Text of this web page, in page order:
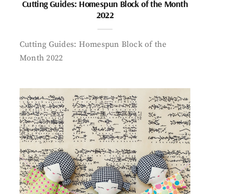
Cutting Guides: Homespun Block of the Month
2022
Cutting Guides: Homespun Block of the
Month 2022